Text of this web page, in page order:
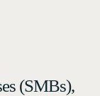
(SMBs),